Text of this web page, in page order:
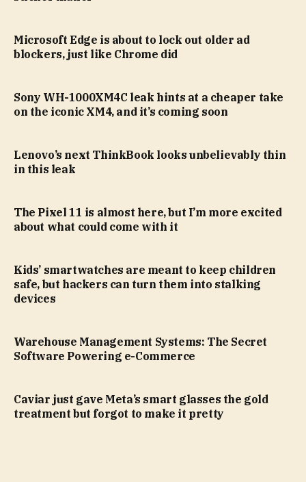
Microsoft Edge is about to lock out older ad
blockers, just like Chrome did
Sony WH-1000XM4C leak hints at a cheaper take
on the iconic XM4, and it’s coming soon
Lenovo’s next ThinkBook looks unbelievably thin
in this leak
The Pixel 11 is almost here, but I’m more excited
about what could come with it
Kids’ smartwatches are meant to keep children
safe, but hackers can turn them into stalking
devices
Warehouse Management Systems: The Secret
Software Powering e-Commerce
Caviar just gave Meta’s smart glasses the gold
treatment but forgot to make it pretty